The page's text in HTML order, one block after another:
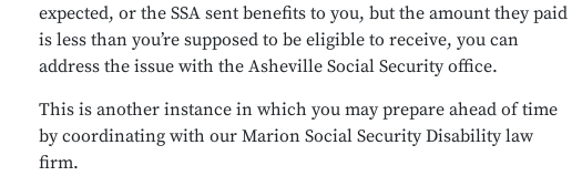
expected, or the SSA sent benefits to you, but the amount they paid
is less than you’re supposed to be eligible to receive, you can
address the issue with the Asheville Social Security office.
This is another instance in which you may prepare ahead of time
by coordinating with our Marion Social Security Disability law
firm.